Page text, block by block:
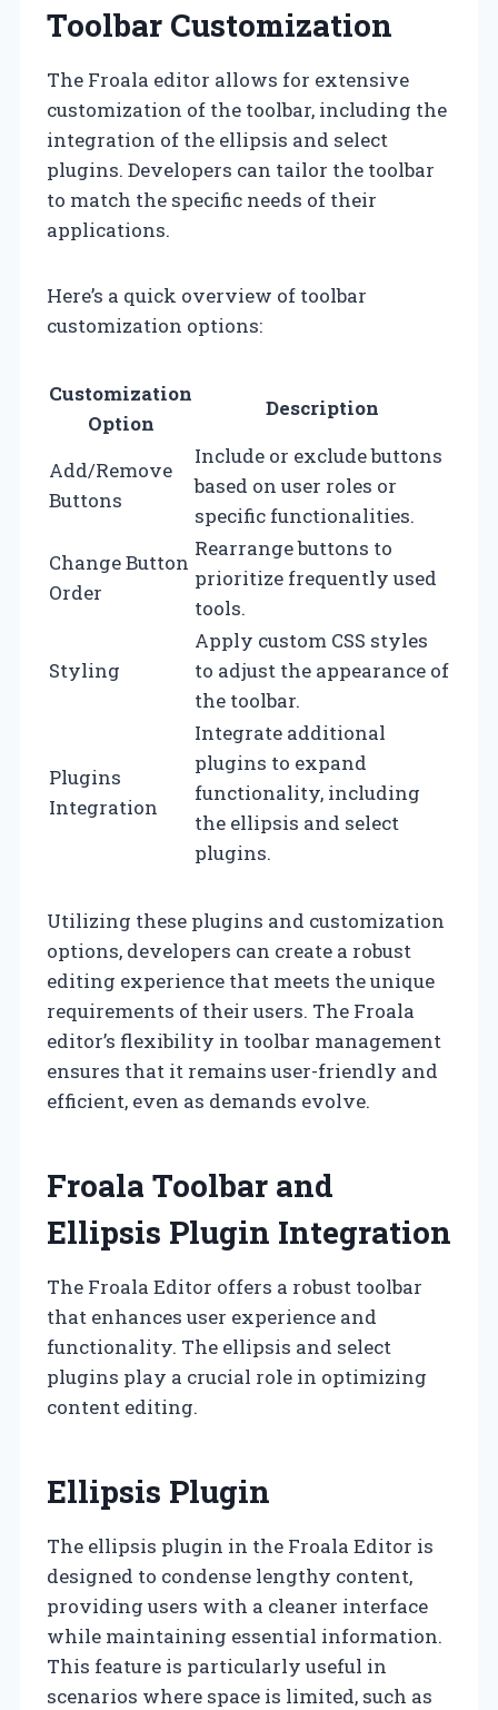
Toolbar Customization
The Froala editor allows for extensive
customization of the toolbar, including the
integration of the ellipsis and select
plugins. Developers can tailor the toolbar
to match the specific needs of their
applications.
Here’s a quick overview of toolbar
customization options:
Customization
Option
Description
Add/Remove
Buttons
Include or exclude buttons
based on user roles or
specific functionalities.
Change Button
Order
Rearrange buttons to
prioritize frequently used
tools.
Styling
Apply custom CSS styles
to adjust the appearance of
the toolbar.
Plugins
Integration
Integrate additional
plugins to expand
functionality, including
the ellipsis and select
plugins.
Utilizing these plugins and customization
options, developers can create a robust
editing experience that meets the unique
requirements of their users. The Froala
editor’s flexibility in toolbar management
ensures that it remains user-friendly and
efficient, even as demands evolve.
Froala Toolbar and
Ellipsis Plugin Integration
The Froala Editor offers a robust toolbar
that enhances user experience and
functionality. The ellipsis and select
plugins play a crucial role in optimizing
content editing.
Ellipsis Plugin
The ellipsis plugin in the Froala Editor is
designed to condense lengthy content,
providing users with a cleaner interface
while maintaining essential information.
This feature is particularly useful in
scenarios where space is limited, such as